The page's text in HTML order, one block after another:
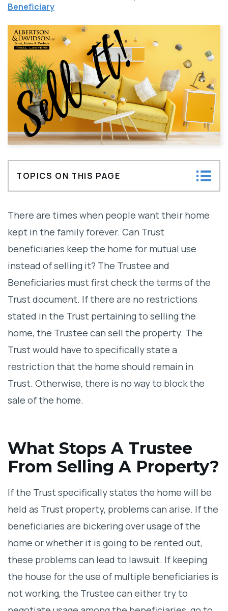
Beneficiary
TOPICS ON THIS PAGE
property?
There are times when people want their home
kept in the family forever. Can Trust
beneficiaries keep the home for mutual use
instead of selling it? The Trustee and
Beneficiaries must first check the terms of the
Trust document. If there are no restrictions
stated in the Trust pertaining to selling the
home, the Trustee can sell the property. The
Trust would have to specifically state a
restriction that the home should remain in
Trust. Otherwise, there is no way to block the
sale of the home.
What Stops A Trustee
From Selling A Property?
If the Trust specifically states the home will be
held as Trust property, problems can arise. If the
beneficiaries are bickering over usage of the
home or whether it is going to be rented out,
these problems can lead to lawsuit. If keeping
the house for the use of multiple beneficiaries is
not working, the Trustee can either try to